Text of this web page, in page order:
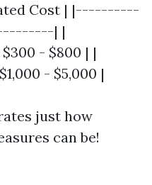
Cost | |----------
| |
- $800 | |
- $5,000 |
just how
can be!